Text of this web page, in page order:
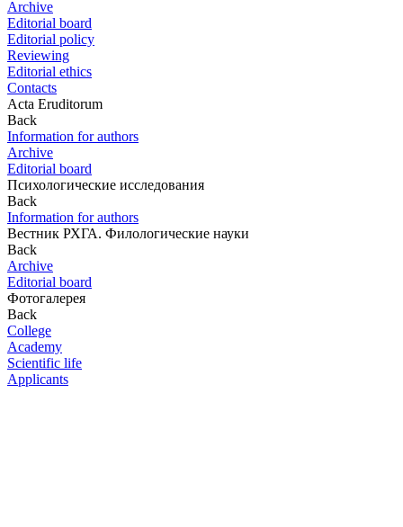
Archive
Editorial board
Editorial policy
Reviewing
Editorial ethics
Contacts
Acta Eruditorum
Back
Information for authors
Archive
Editorial board
Психологические исследования
Back
Information for authors
Вестник РХГА. Филологические науки
Back
Archive
Editorial board
Фотогалерея
Back
College
Academy
Scientific life
Applicants